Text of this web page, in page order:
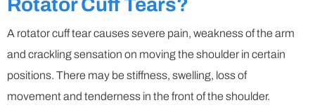
Rotator Cuff Tears?
A rotator cuff tear causes severe pain, weakness of the arm
and crackling sensation on moving the shoulder in certain
positions. There may be stiffness, swelling, loss of
movement and tenderness in the front of the shoulder.